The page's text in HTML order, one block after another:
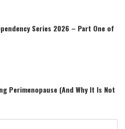
Series 2026 – Part One of
Perimenopause (And Why It Is Not